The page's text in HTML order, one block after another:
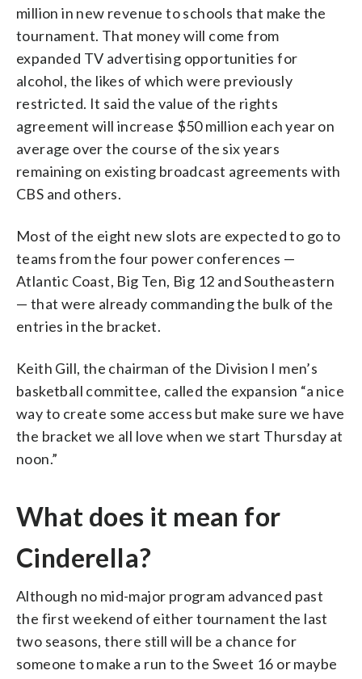
million in new revenue to schools that make the
tournament. That money will come from
expanded TV advertising opportunities for
alcohol, the likes of which were previously
restricted. It said the value of the rights
agreement will increase $50 million each year on
average over the course of the six years
remaining on existing broadcast agreements with
CBS and others.
Most of the eight new slots are expected to go to
teams from the four power conferences —
Atlantic Coast, Big Ten, Big 12 and Southeastern
— that were already commanding the bulk of the
entries in the bracket.
Keith Gill, the chairman of the Division I men’s
basketball committee, called the expansion “a nice
way to create some access but make sure we have
the bracket we all love when we start Thursday at
noon.”
What does it mean for
Cinderella?
Although no mid-major program advanced past
the first weekend of either tournament the last
two seasons, there still will be a chance for
someone to make a run to the Sweet 16 or maybe